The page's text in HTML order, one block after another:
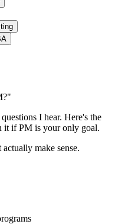
I hear. Here's the
it if PM is your only goal.
make sense.